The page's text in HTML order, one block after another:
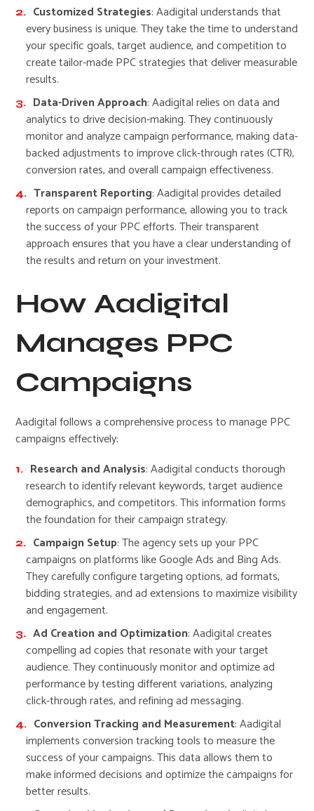
Customized Strategies: Aadigital understands that
every business is unique. They take the time to understand
your specific goals, target audience, and competition to
create tailor-made PPC strategies that deliver measurable
results.
Data-Driven Approach: Aadigital relies on data and
analytics to drive decision-making. They continuously
monitor and analyze campaign performance, making data-
backed adjustments to improve click-through rates (CTR),
conversion rates, and overall campaign effectiveness.
Transparent Reporting: Aadigital provides detailed
reports on campaign performance, allowing you to track
the success of your PPC efforts. Their transparent
approach ensures that you have a clear understanding of
the results and return on your investment.
How Aadigital
Manages PPC
Campaigns
Aadigital follows a comprehensive process to manage PPC
campaigns effectively:
Research and Analysis: Aadigital conducts thorough
research to identify relevant keywords, target audience
demographics, and competitors. This information forms
the foundation for their campaign strategy.
Campaign Setup: The agency sets up your PPC
campaigns on platforms like Google Ads and Bing Ads.
They carefully configure targeting options, ad formats,
bidding strategies, and ad extensions to maximize visibility
and engagement.
Ad Creation and Optimization: Aadigital creates
compelling ad copies that resonate with your target
audience. They continuously monitor and optimize ad
performance by testing different variations, analyzing
click-through rates, and refining ad messaging.
Conversion Tracking and Measurement: Aadigital
implements conversion tracking tools to measure the
success of your campaigns. This data allows them to
make informed decisions and optimize the campaigns for
better results.